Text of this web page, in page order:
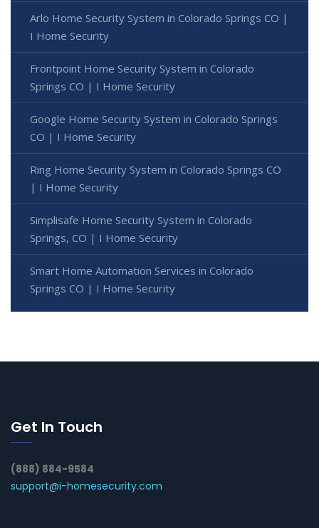
Arlo Home Security System in Colorado Springs CO |
I Home Security
Frontpoint Home Security System in Colorado
Springs CO | I Home Security
Google Home Security System in Colorado Springs
CO | I Home Security
Ring Home Security System in Colorado Springs CO
| I Home Security
Simplisafe Home Security System in Colorado
Springs, CO | I Home Security
Smart Home Automation Services in Colorado
Springs CO | I Home Security
Get In Touch
(888) 884-9584
support@i-homesecurity.com